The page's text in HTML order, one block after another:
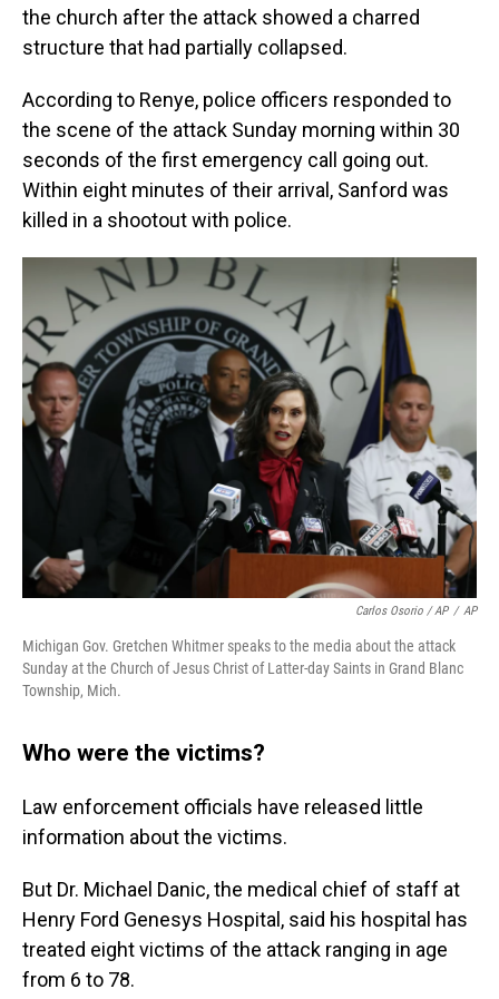
the church after the attack showed a charred
structure that had partially collapsed.
According to Renye, police officers responded to
the scene of the attack Sunday morning within 30
seconds of the first emergency call going out.
Within eight minutes of their arrival, Sanford was
killed in a shootout with police.
Carlos Osorio / AP / AP
Michigan Gov. Gretchen Whitmer speaks to the media about the attack
Sunday at the Church of Jesus Christ of Latter-day Saints in Grand Blanc
Township, Mich.
Who were the victims?
Law enforcement officials have released little
information about the victims.
But Dr. Michael Danic, the medical chief of staff at
Henry Ford Genesys Hospital, said his hospital has
treated eight victims of the attack ranging in age
from 6 to 78.